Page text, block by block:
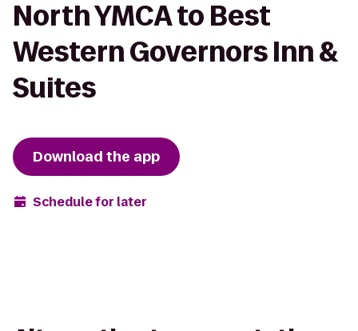
North YMCA to Best
Western Governors Inn &
Suites
Download the app
Schedule for later